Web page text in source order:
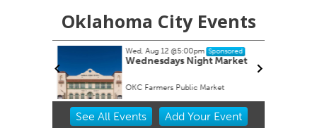
Oklahoma City Events
Wed, Aug 12@5:00pm Sponsored
Wednesdays Night Market
OKC Farmers Public Market
Item
See All Events Add YourEvent